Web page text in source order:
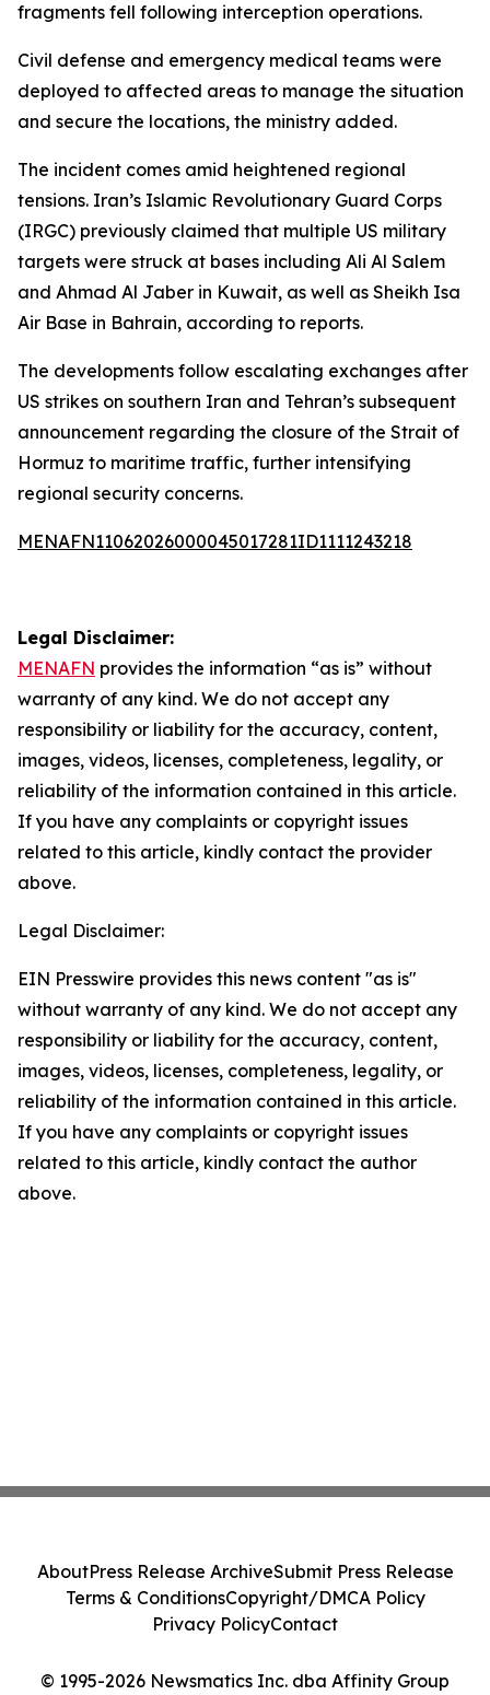
fragments fell following interception operations.
Civil defense and emergency medical teams were
deployed to affected areas to manage the situation
and secure the locations, the ministry added.
The incident comes amid heightened regional
tensions. Iran’s Islamic Revolutionary Guard Corps
(IRGC) previously claimed that multiple US military
targets were struck at bases including Ali Al Salem
and Ahmad Al Jaber in Kuwait, as well as Sheikh Isa
Air Base in Bahrain, according to reports.
The developments follow escalating exchanges after
US strikes on southern Iran and Tehran’s subsequent
announcement regarding the closure of the Strait of
Hormuz to maritime traffic, further intensifying
regional security concerns.
MENAFN11062026000045017281ID1111243218
Legal Disclaimer:
MENAFN provides the information “as is” without
warranty of any kind. We do not accept any
responsibility or liability for the accuracy, content,
images, videos, licenses, completeness, legality, or
reliability of the information contained in this article.
If you have any complaints or copyright issues
related to this article, kindly contact the provider
above.
Legal Disclaimer:
EIN Presswire provides this news content "as is"
without warranty of any kind. We do not accept any
responsibility or liability for the accuracy, content,
images, videos, licenses, completeness, legality, or
reliability of the information contained in this article.
If you have any complaints or copyright issues
related to this article, kindly contact the author
above.
© 1995-2026 Newsmatics Inc. dba Affinity Group
AboutPress Release ArchiveSubmit Press Release
Terms & ConditionsCopyright/DMCA Policy
Privacy PolicyContact